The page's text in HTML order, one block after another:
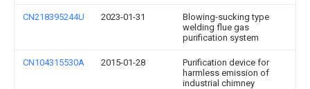
CN218395244U 2023-01-31
Blowing-sucking type
welding flue gas
purification system
CN104315530A 2015-01-28
Purification device for
harmless emission of
industrial chimney